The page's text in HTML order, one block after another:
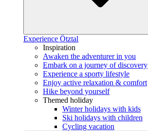
Experience Ötztal
Inspiration
Awaken the adventurer in you
Embark on a journey of discovery
Experience a sporty lifestyle
Enjoy active relaxation & comfort
Hike beyond yourself
Themed holiday
Winter holidays with kids
Ski holidays with children
Cycling vacation